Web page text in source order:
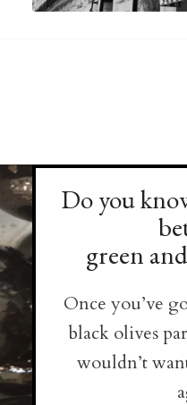
Do you
green
Once you’ve
black olives
wouldn’t